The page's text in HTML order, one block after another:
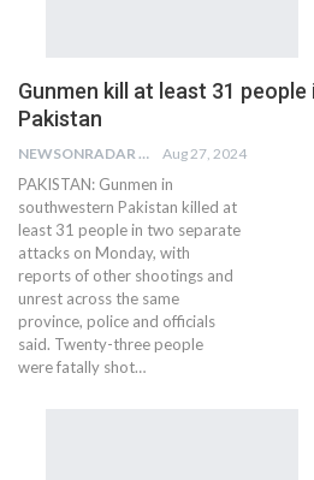
Gunmen kill at least 31
Pakistan
NEWSONRADAR BUREAU Aug 27, 2024
PAKISTAN: Gunmen in
southwestern Pakistan killed at
least 31 people in two separate
attacks on Monday, with
reports of other shootings and
unrest across the same
province, police and officials
said. Twenty-three people
were fatally shot…